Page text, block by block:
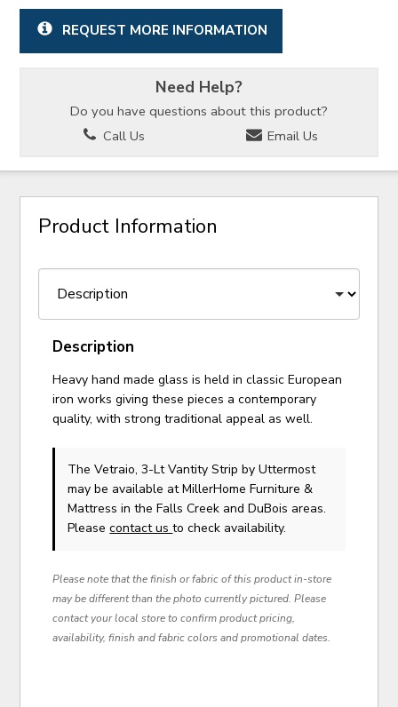
REQUEST MORE INFORMATION
Need Help?
Do you have questions about this product?
Call Us
Email Us
Product Information
Description
Heavy hand made glass is held in classic European
iron works giving these pieces a contemporary
quality, with strong traditional appeal as well.
The Vetraio, 3-Lt Vantity Stripby Uttermost
may be available at MillerHome Furniture &
Mattress in the Falls Creek and DuBois areas.
Pleasecontact usto check availability.
Please note that the finish or fabric of this product in-store
may be different than the photo currently pictured. Please
contact your local store to confirm product pricing,
availability, finish and fabric colors and promotional dates.